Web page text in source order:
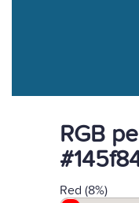
RGB
Red (8%)